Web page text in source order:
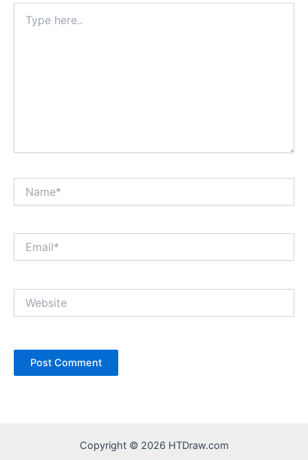
here..
Copyright © 2026 HTDraw.com